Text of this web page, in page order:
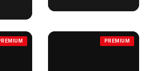
PREMIUM